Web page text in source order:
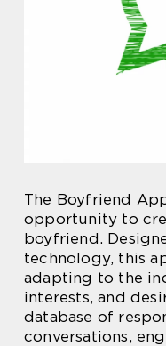
The Boyfriend
opportunity to
boyfriend.
technology, this
adapting to the
interests, and
database of
conversations,